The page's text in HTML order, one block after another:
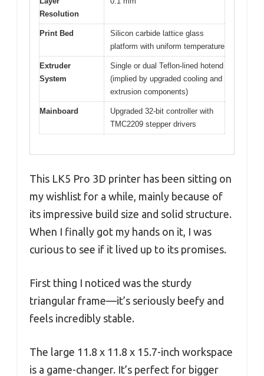
Resolution
Print Bed
Silicon carbide lattice glass
platform with uniform temperature
Extruder
System
Single or dual Teflon-lined hotend
(implied by upgraded cooling and
extrusion components)
Mainboard
Upgraded 32-bit controller with
TMC2209 stepper drivers
This LK5 Pro 3D printer has been sitting on
my wishlist for a while, mainly because of
its impressive build size and solid structure.
When I finally got my hands on it, I was
curious to see if it lived up to its promises.
First thing I noticed was the sturdy
triangular frame—it’s seriously beefy and
feels incredibly stable.
The large 11.8 x 11.8 x 15.7-inch workspace
is a game-changer. It’s perfect for bigger